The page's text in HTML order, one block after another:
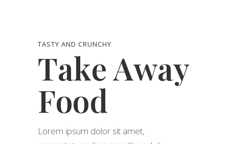
TASTY AND CRUNCHY
Take Away
Food
Lorem ipsum dolor sit amet,